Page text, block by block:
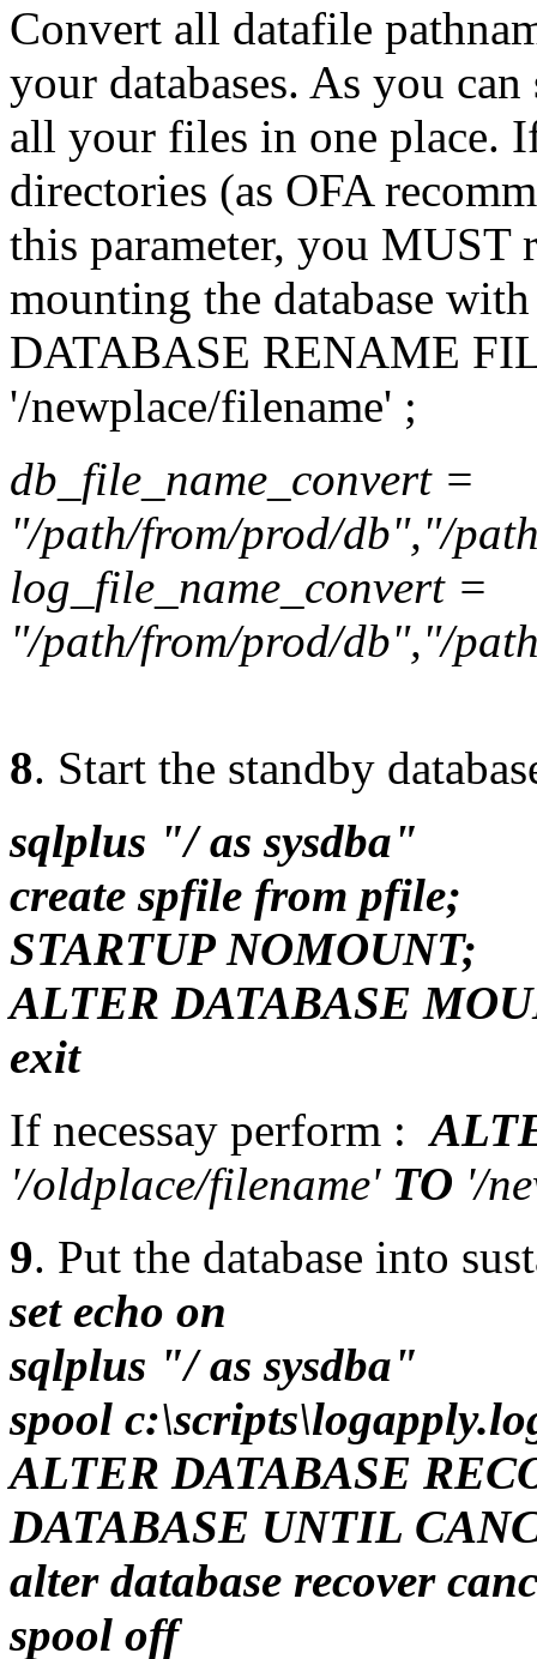
Convert all datafile
your databases. As you
all your files in one place.
directories (as OFA
this parameter, you MUST
mounting the database
DATABASE RENAME
'/newplace/filename' ;
db_file_name_convert =
"/path/from/prod/db","/
log_file_name_convert =
"/path/from/prod/db","/
8. Start the standby
sqlplus "/ as sysdba"
create spfile from pfile;
STARTUP NOMOUNT;
ALTER DATABASE
exit
If necessay perform :
'/oldplace/filename' TO '/
9. Put the database into
set echo on
sqlplus "/ as sysdba"
spool
ALTER DATABASE
DATABASE UNTIL
alter database recover
spool off